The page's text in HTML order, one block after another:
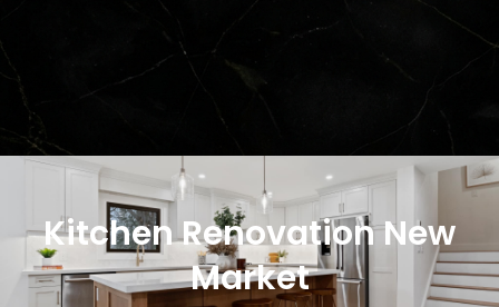
Kitchen Renovation New
Market